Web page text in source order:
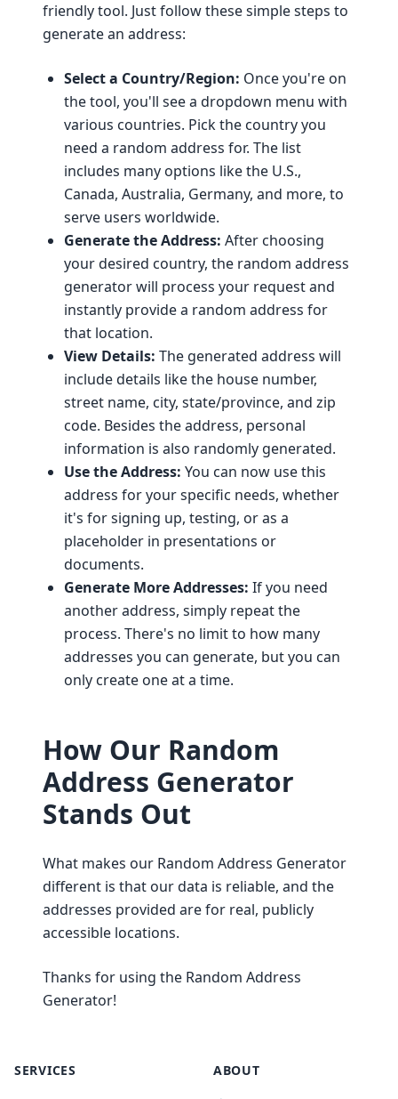
friendly tool. Just follow these simple steps to
generate an address:
Select a Country/Region: Once you're on
the tool, you'll see a dropdown menu with
various countries. Pick the country you
need a random address for. The list
includes many options like the U.S.,
Canada, Australia, Germany, and more, to
serve users worldwide.
Generate the Address: After choosing
your desired country, the random address
generator will process your request and
instantly provide a random address for
that location.
View Details: The generated address will
include details like the house number,
street name, city, state/province, and zip
code. Besides the address, personal
information is also randomly generated.
Use the Address: You can now use this
address for your specific needs, whether
it's for signing up, testing, or as a
placeholder in presentations or
documents.
Generate More Addresses: If you need
another address, simply repeat the
process. There's no limit to how many
addresses you can generate, but you can
only create one at a time.
How Our Random
Address Generator
Stands Out
What makes our Random Address Generator
different is that our data is reliable, and the
addresses provided are for real, publicly
accessible locations.
Thanks for using the Random Address
Generator!
SERVICES ABOUT